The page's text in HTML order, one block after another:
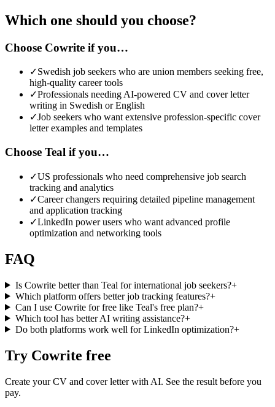
Which one should you choose?
Choose Cowrite if you…
✓Swedish job seekers who are union members seeking free,
high-quality career tools
✓Professionals needing AI-powered CV and cover letter
writing in Swedish or English
✓Job seekers who want extensive profession-specific cover
letter examples and templates
Choose Teal if you…
✓US professionals who need comprehensive job search
tracking and analytics
✓Career changers requiring detailed pipeline management
and application tracking
✓LinkedIn power users who want advanced profile
optimization and networking tools
FAQ
Is Cowrite better than Teal for international job seekers?+
Which platform offers better job tracking features?+
Can I use Cowrite for free like Teal's free plan?+
Which tool has better AI writing assistance?+
Do both platforms work well for LinkedIn optimization?+
Try Cowrite free
Create your CV and cover letter with AI. See the result before you
pay.